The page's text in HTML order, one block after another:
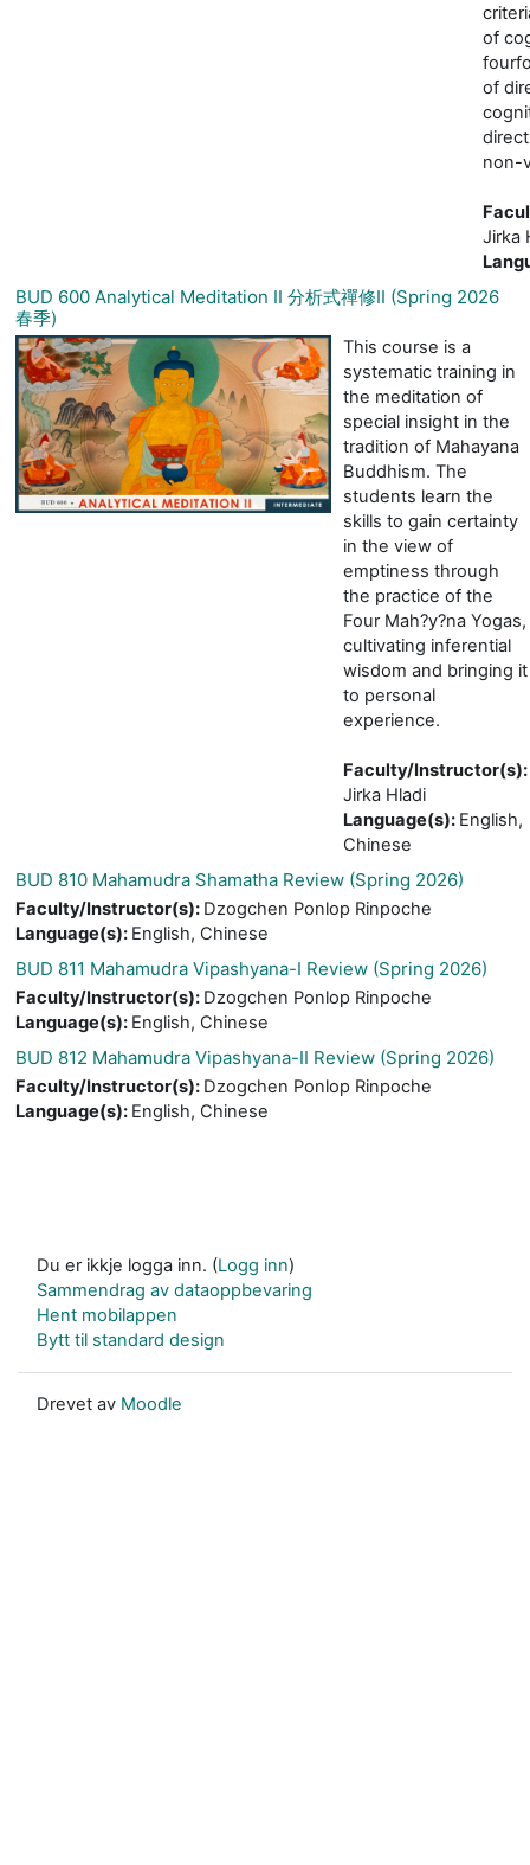
of
of
non-
Jirka
BUD 600 Analytical Meditation II 分析式禪修II (Spring 2026
春季)
This course is a
systematic training in
the meditation of
special insight in the
tradition of Mahayana
Buddhism. The
students learn the
skills to gain certainty
in the view of
emptiness through
the practice of the
Four Mah?y?na Yogas,
cultivating inferential
wisdom and bringing it
to personal
experience.
Faculty/Instructor(s):
Jirka Hladi
Language(s): English,
Chinese
BUD 810 Mahamudra Shamatha Review (Spring 2026)
Faculty/Instructor(s): Dzogchen Ponlop Rinpoche
Language(s): English, Chinese
BUD 811 Mahamudra Vipashyana-I Review (Spring 2026)
Faculty/Instructor(s): Dzogchen Ponlop Rinpoche
Language(s): English, Chinese
BUD 812 Mahamudra Vipashyana-II Review (Spring 2026)
Faculty/Instructor(s): Dzogchen Ponlop Rinpoche
Language(s): English, Chinese
Du er ikkje logga inn. (Logg inn)
Sammendrag av dataoppbevaring
Hent mobilappen
Bytt til standard design
Drevet av Moodle